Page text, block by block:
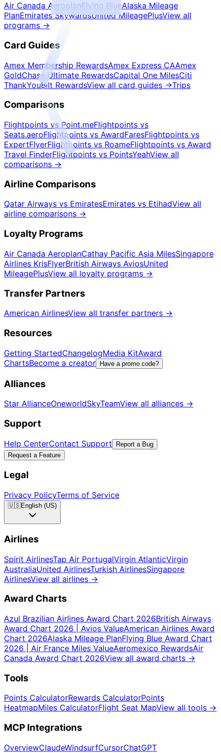
Air Canada AeroplanFlying BlueAlaska Mileage
PlanEmirates SkywardsUnited MileagePlusView all
programs →
Card Guides
Amex Membership RewardsAmex Express CAAmex
GoldChase Ultimate RewardsCapital One MilesCiti
ThankYouBilt RewardsView all card guides →Trips
Comparisons
Flightpoints vs Point.meFlightpoints vs
Seats.aeroFlightpoints vs AwardFaresFlightpoints vs
ExpertFlyerFlightpoints vs RoameFlightpoints vs Award
Travel FinderFlightpoints vs PointsYeahView all
comparisons →
Airline Comparisons
Qatar Airways vs EmiratesEmirates vs EtihadView all
airline comparisons →
Loyalty Programs
Air Canada AeroplanCathay Pacific Asia MilesSingapore
Airlines KrisFlyerBritish Airways AviosUnited
MileagePlusView all loyalty programs →
Transfer Partners
American AirlinesView all transfer partners →
Resources
Getting StartedChangelogMedia KitAward
ChartsBecome a creator Have a promo code?
Alliances
Star AllianceOneworldSkyTeamView all alliances →
Support
Help CenterContact Support
Report a Bug
Request a Feature
Legal
Privacy PolicyTerms of Service
🇺🇸English (US)
Airlines
Spirit AirlinesTap Air PortugalVirgin AtlanticVirgin
AustraliaUnited AirlinesTurkish AirlinesSingapore
AirlinesView all airlines →
Award Charts
Azul Brazilian Airlines Award Chart 2026British Airways
Award Chart 2026 | Avios ValueAmerican Airlines Award
Chart 2026Alaska Mileage PlanFlying Blue Award Chart
2026 | Air France Miles ValueAeromexico RewardsAir
Canada Award Chart 2026View all award charts →
Tools
Points CalculatorRewards CalculatorPoints
HeatmapMiles CalculatorFlight Seat MapView all tools →
MCP Integrations
OverviewClaudeWindsurfCursorChatGPT